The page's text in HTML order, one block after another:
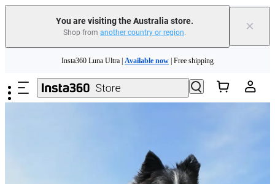
You are visiting the Australia store.
Shop from another country or region. ×
Insta360 Luna Ultra | Available now | Free shipping
Insta360 Luna Ultra | | Free shipping